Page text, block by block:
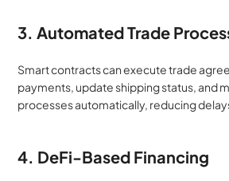
3. Automated Trade
Smart contracts can execute trade
payments, update shipping status, and
processes automatically, reducing
4. DeFi-Based Financing